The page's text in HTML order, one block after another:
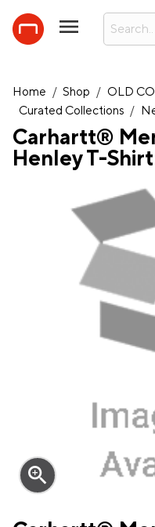
Home / Shop / OLD
Curated Collections /
Carhartt®
Henley T-Shirt
zoom_in